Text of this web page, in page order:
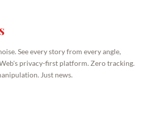
See every story from every angle,
privacy-first platform. Zero tracking.
Just news.